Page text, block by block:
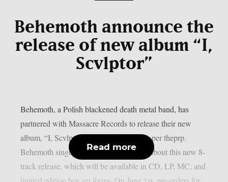
Behemoth announce the
release of new album “I,
Scvlptor”
Behemoth, a Polish blackened death metal band, has
partnered with Massacre Records to release their new
album, “I, Scvlptor,” on September 4, as per theprp.
Behemoth singer/guitarist Nergal talked about this new 8-
track release, which will be available in CD, LP, MC, and
Read more